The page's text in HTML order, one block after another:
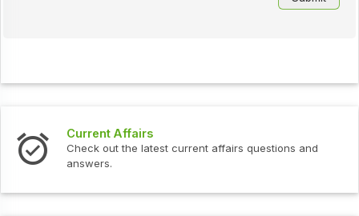
Current Affairs
Check out the latest current affairs questions and
answers.